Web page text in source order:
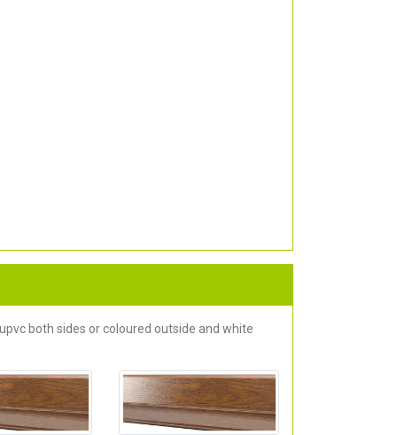
both sides or coloured outside and white